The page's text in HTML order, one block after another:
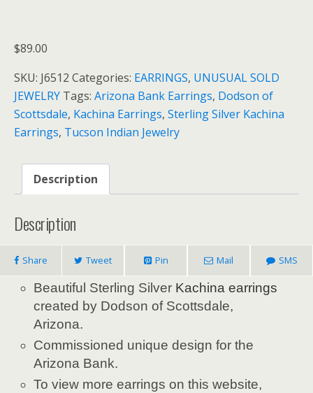
$89.00
SKU: J6512 Categories: EARRINGS, UNUSUAL SOLD
JEWELRY Tags: Arizona Bank Earrings, Dodson of
Scottsdale, Kachina Earrings, Sterling Silver Kachina
Earrings, Tucson Indian Jewelry
Description
Description
Share Tweet Pin Mail SMS
Beautiful Sterling Silver Kachina earrings
created by Dodson of Scottsdale,
Arizona.
Commissioned unique design for the
Arizona Bank.
To view more earrings on this website,